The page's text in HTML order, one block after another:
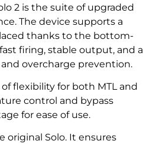
2 is the suite of upgraded
The device supports a
thanks to the bottom-
firing, stable output, and a
overcharge prevention.
flexibility for both MTL and
control and bypass
for ease of use.
original Solo. It ensures